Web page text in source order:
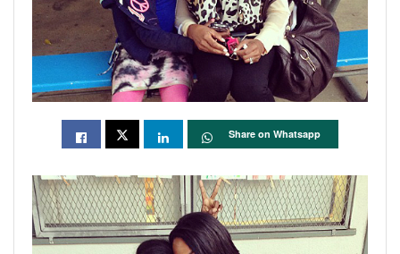
Share on Whatsapp